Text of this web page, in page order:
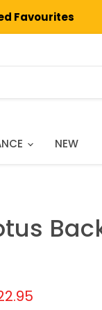
Favourites
NEW
price